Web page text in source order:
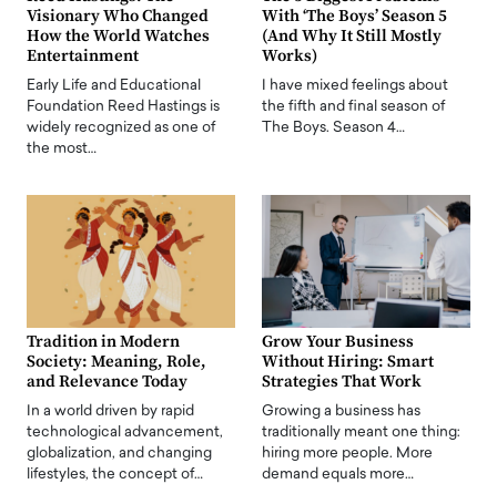
Visionary Who Changed
How the World Watches
Entertainment
Early Life and Educational
Foundation Reed Hastings is
widely recognized as one of
the most…
With ‘The Boys’ Season 5
(And Why It Still Mostly
Works)
I have mixed feelings about
the fifth and final season of
The Boys. Season 4…
Tradition in Modern
Society: Meaning, Role,
and Relevance Today
In a world driven by rapid
technological advancement,
globalization, and changing
lifestyles, the concept of…
Grow Your Business
Without Hiring: Smart
Strategies That Work
Growing a business has
traditionally meant one thing:
hiring more people. More
demand equals more…